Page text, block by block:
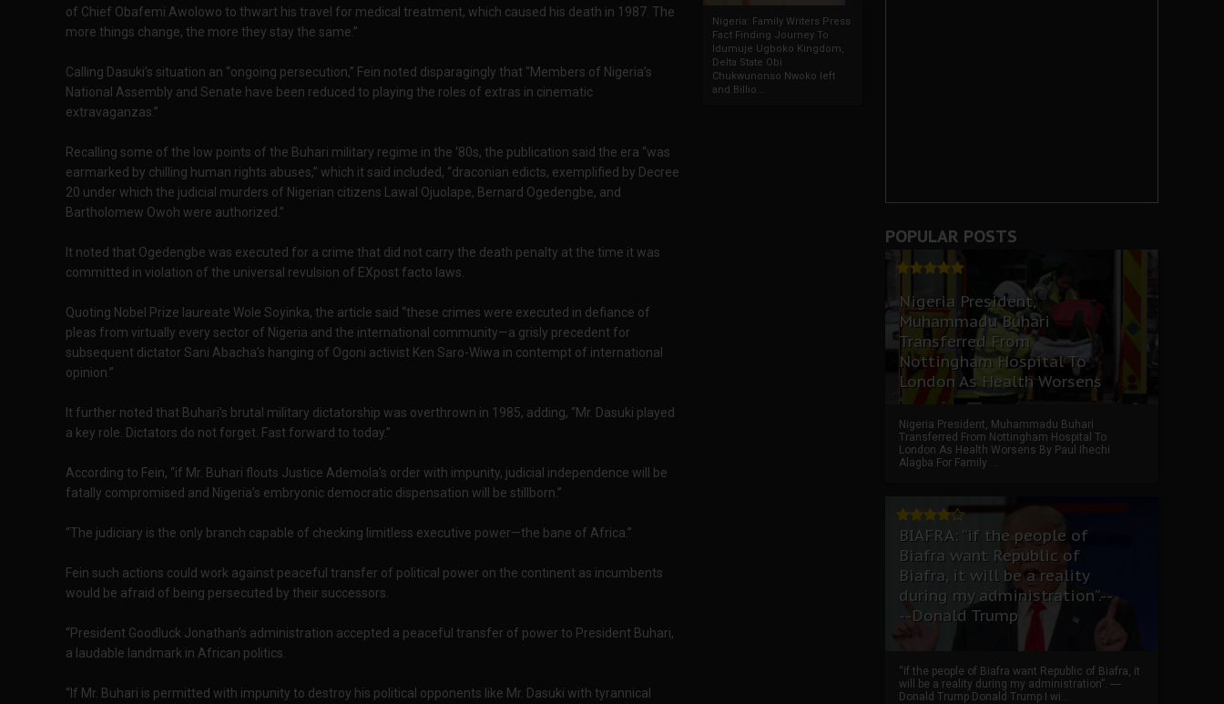
Nigeria: Family Writers Press
Fact Finding Journey To
Idumuje Ugboko Kingdom,
Delta State Obi
Chukwunonso Nwoko left
and Billio...
of Chief Obafemi Awolowo to thwart his travel for medical treatment, which caused his death in 1987. The
more things change, the more they stay the same.”
Calling Dasuki’s situation an “ongoing persecution,” Fein noted disparagingly that “Members of Nigeria’s
National Assembly and Senate have been reduced to playing the roles of extras in cinematic
extravaganzas.”
Recalling some of the low points of the Buhari military regime in the ‘80s, the publication said the era “was
earmarked by chilling human rights abuses,” which it said included, “draconian edicts, exemplified by Decree
20 under which the judicial murders of Nigerian citizens Lawal Ojuolape, Bernard Ogedengbe, and
Bartholomew Owoh were authorized.”
It noted that Ogedengbe was executed for a crime that did not carry the death penalty at the time it was
committed in violation of the universal revulsion of EXpost facto laws.
Quoting Nobel Prize laureate Wole Soyinka, the article said “these crimes were executed in defiance of
pleas from virtually every sector of Nigeria and the international community—a grisly precedent for
subsequent dictator Sani Abacha’s hanging of Ogoni activist Ken Saro-Wiwa in contempt of international
opinion.”
It further noted that Buhari’s brutal military dictatorship was overthrown in 1985, adding, “Mr. Dasuki played
a key role. Dictators do not forget. Fast forward to today.”
According to Fein, “if Mr. Buhari flouts Justice Ademola’s order with impunity, judicial independence will be
fatally compromised and Nigeria’s embryonic democratic dispensation will be stillborn.”
“The judiciary is the only branch capable of checking limitless executive power—the bane of Africa.”
Fein such actions could work against peaceful transfer of political power on the continent as incumbents
would be afraid of being persecuted by their successors.
“President Goodluck Jonathan’s administration accepted a peaceful transfer of power to President Buhari,
a laudable landmark in African politics.
“If Mr. Buhari is permitted with impunity to destroy his political opponents like Mr. Dasuki with tyrannical
POPULAR POSTS
Nigeria President,
Muhammadu Buhari
Transferred From
Nottingham Hospital To
London As Health Worsens
Nigeria President, Muhammadu Buhari
Transferred From Nottingham Hospital To
London As Health Worsens By Paul Ihechi
Alagba For Family ...
BIAFRA: “if the people of
Biafra want Republic of
Biafra, it will be a reality
during my administration”.--
--Donald Trump
“if the people of Biafra want Republic of Biafra, it
will be a reality during my administration”. ----
Donald Trump Donald Trump I wi...